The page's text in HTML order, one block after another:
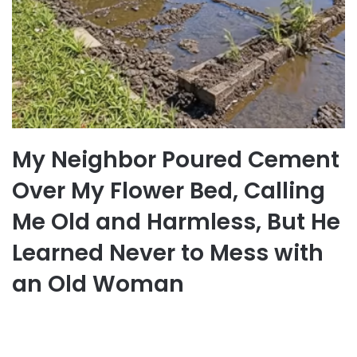
My Neighbor Poured Cement
Over My Flower Bed, Calling
Me Old and Harmless, But He
Learned Never to Mess with
an Old Woman